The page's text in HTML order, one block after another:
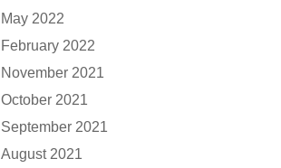
May 2022
February 2022
November 2021
October 2021
September 2021
August 2021